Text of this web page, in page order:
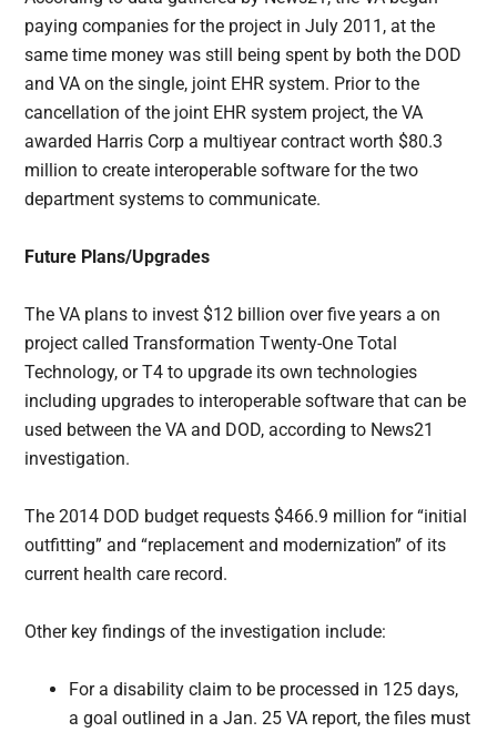
paying companies for the project in July 2011, at the
same time money was still being spent by both the DOD
and VA on the single, joint EHR system. Prior to the
cancellation of the joint EHR system project, the VA
awarded Harris Corp a multiyear contract worth $80.3
million to create interoperable software for the two
department systems to communicate.
Future Plans/Upgrades
The VA plans to invest $12 billion over five years a on
project called Transformation Twenty-One Total
Technology, or T4 to upgrade its own technologies
including upgrades to interoperable software that can be
used between the VA and DOD, according to News21
investigation.
The 2014 DOD budget requests $466.9 million for “initial
outfitting” and “replacement and modernization” of its
current health care record.
Other key findings of the investigation include:
For a disability claim to be processed in 125 days,
a goal outlined in a Jan. 25 VA report, the files must